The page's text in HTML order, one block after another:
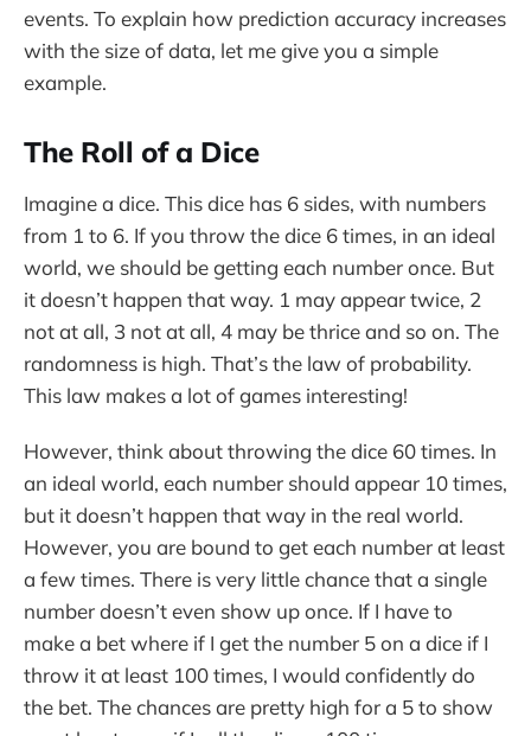
events. To explain how prediction accuracy increases
with the size of data, let me give you a simple
example.
The Roll of a Dice
Imagine a dice. This dice has 6 sides, with numbers
from 1 to 6. If you throw the dice 6 times, in an ideal
world, we should be getting each number once. But
it doesn’t happen that way. 1 may appear twice, 2
not at all, 3 not at all, 4 may be thrice and so on. The
randomness is high. That’s the law of probability.
This law makes a lot of games interesting!
However, think about throwing the dice 60 times. In
an ideal world, each number should appear 10 times,
but it doesn’t happen that way in the real world.
However, you are bound to get each number at least
a few times. There is very little chance that a single
number doesn’t even show up once. If I have to
make a bet where if I get the number 5 on a dice if I
throw it at least 100 times, I would confidently do
the bet. The chances are pretty high for a 5 to show